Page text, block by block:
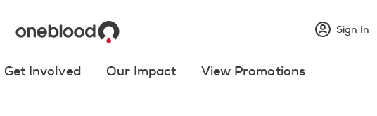
Sign In
Get Involved Our Impact View Promotions